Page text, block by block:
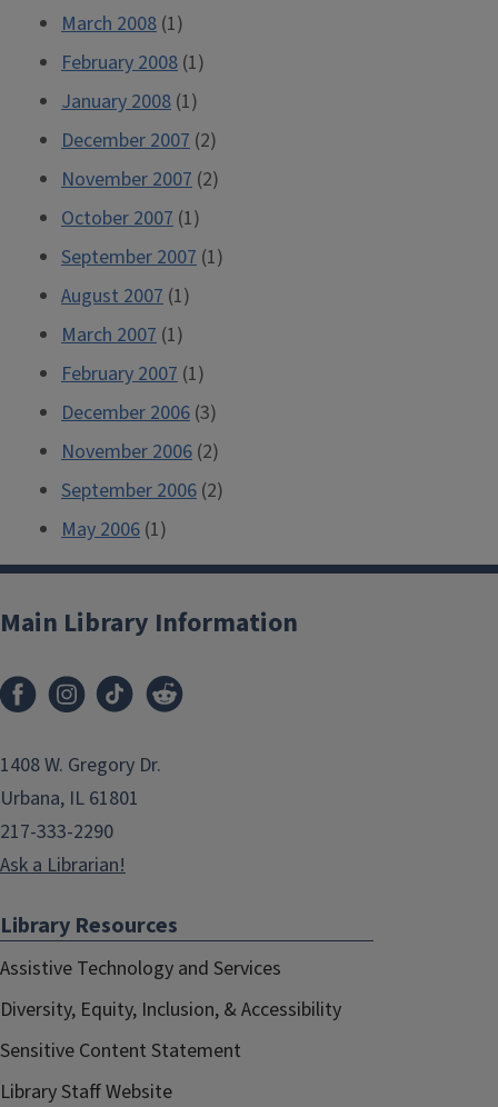
March 2008 (1)
February 2008 (1)
January 2008 (1)
December 2007 (2)
November 2007 (2)
October 2007 (1)
September 2007 (1)
August 2007 (1)
March 2007 (1)
February 2007 (1)
December 2006 (3)
November 2006 (2)
September 2006 (2)
May 2006 (1)
Main Library Information
1408 W. Gregory Dr.
Urbana, IL 61801
217-333-2290
Ask a Librarian!
Library Resources
Assistive Technology and Services
Diversity, Equity, Inclusion, & Accessibility
Sensitive Content Statement
Library Staff Website